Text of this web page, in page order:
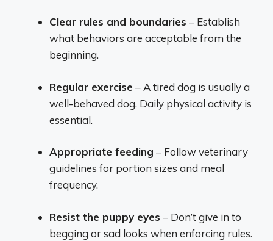
Clear rules and boundaries – Establish
what behaviors are acceptable from the
beginning.
Regular exercise – A tired dog is usually a
well-behaved dog. Daily physical activity is
essential.
Appropriate feeding – Follow veterinary
guidelines for portion sizes and meal
frequency.
Resist the puppy eyes – Don’t give in to
begging or sad looks when enforcing rules.